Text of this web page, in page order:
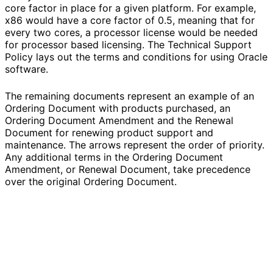
core factor in place for a given platform. For example,
x86 would have a core factor of 0.5, meaning that for
every two cores, a processor license would be needed
for processor based licensing. The Technical Support
Policy lays out the terms and conditions for using Oracle
software.
The remaining documents represent an example of an
Ordering Document with products purchased, an
Ordering Document Amendment and the Renewal
Document for renewing product support and
maintenance. The arrows represent the order of priority.
Any additional terms in the Ordering Document
Amendment, or Renewal Document, take precedence
over the original Ordering Document.